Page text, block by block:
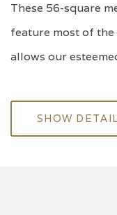
These 56-square
feature most of
allows our
SHOW